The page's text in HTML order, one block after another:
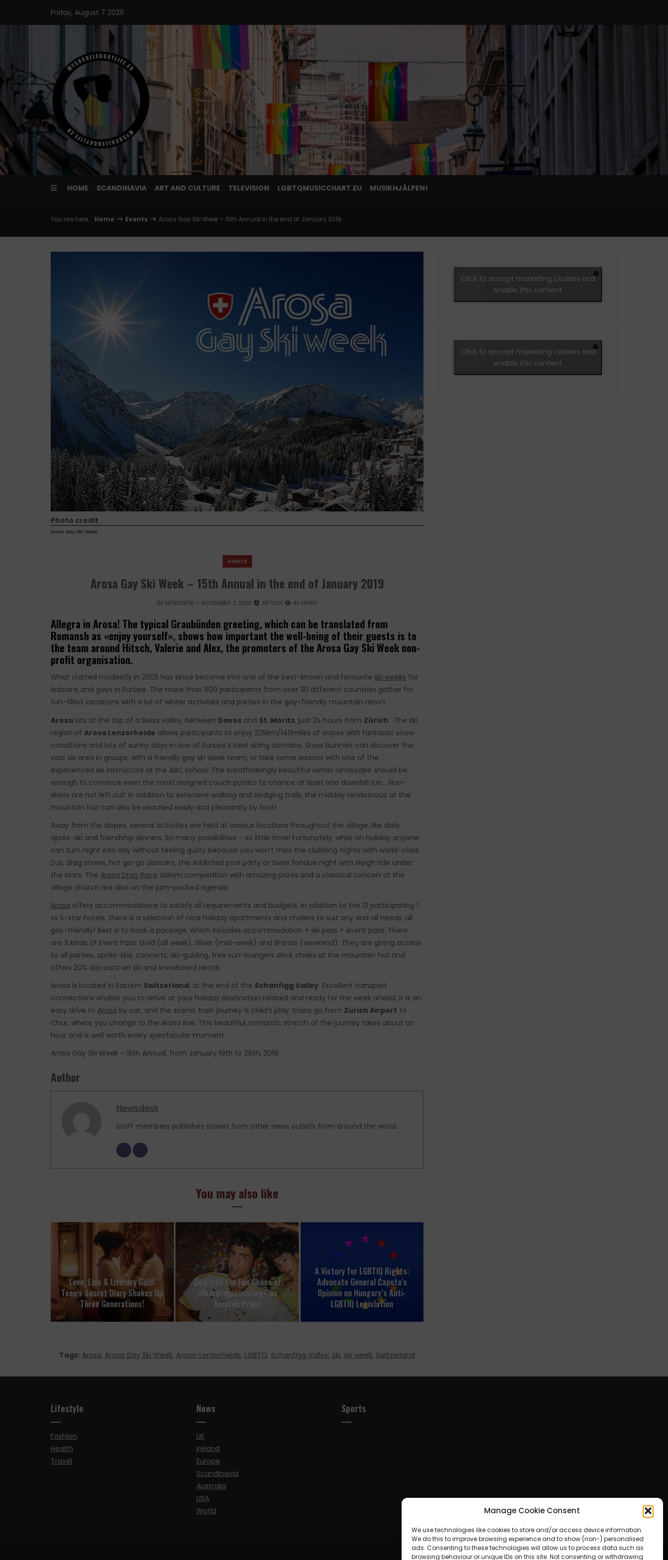
Manage Cookie Consent
We use technologies like cookies to store and/or access device information.
We do this to improve browsing experience and to show (non-) personalised
ads. Consenting to these technologies will allow us to process data such as
browsing behaviour or unique IDs on this site. Not consenting or withdrawing
content
Friday, August 7 2026
HOME SCANDINAVIA ART AND CULTURE TELEVISION LGBTQMUSICCHART.EU MUSIKHJÄLPEN!
You are here : Home Events Arosa Gay Ski Week – 15th Annual in the end of January 2019
Photo credit
Arosa Gay Ski Week
EVENTS
Arosa Gay Ski Week – 15th Annual in the end of January 2019
BY NEWSDESK NOVEMBER 2, 2018 ARTICLE 81 VIEWS
Allegra in Arosa! The typical Graubünden greeting, which can be translated from
Romansh as «enjoy yourself», shows how important the well-being of their guests is to
the team around Hitsch, Valerie and Alex, the promoters of the Arosa Gay Ski Week non-
profit organisation.
What started modestly in 2005 has since become into one of the best-known and favourite ski weeks for
lesbians and gays in Europe. The more than 600 participants from over 30 different countries gather for
fun-filled vacations with a lot of winter activities and parties in the gay-friendly mountain resort.
Arosa sits at the top of a Swiss valley, between Davos and St. Moritz, just 2½ hours from Zürich. The ski
region of Arosa Lenzerheide allows participants to enjoy 225km/140miles of slopes with fantastic snow
conditions and lots of sunny days in one of Europe’s best skiing domains. Snow bunnies can discover the
vast ski area in groups, with a friendly gay ski week team, or take some lessons with one of the
experienced ski instructors at the ABC school. The breathtakingly beautiful winter landscape should be
enough to convince even the most resigned couch potato to chance at least one downhill run… Non-
skiers are not left out: in addition to extensive walking and sledging trails, the midday rendezvous at the
mountain hut can also be reached easily and pleasantly by foot!
Away from the slopes, several activities are held at various locations throughout the village, like daily
après-ski and friendship dinners. So many possibilities – so little time! Fortunately, while on holiday anyone
can turn night into day without feeling guilty because you won’t miss the clubbing nights with world-class
DJs, drag shows, hot go-go dancers, the Addicted pool party or Swiss fondue night with sleigh ride under
the stars. The Arosa Drag Race slalom competition with amazing prizes and a classical concert at the
village church are also on the jam-packed agenda.
Arosa offers accommodations to satisfy all requirements and budgets. In addition to the 12 participating 1
to 5-star hotels, there is a selection of nice holiday apartments and chalets to suit any and all needs, all
gay-friendly! Best is to book a package, which includes accommodation + ski pass + event pass. There
are 3 kinds of Event Pass: Gold (all week), Silver (mid-week) and Bronze (weekend). They are giving access
to all parties, après-skis, concerts, ski-guiding, free sun-loungers deck chairs at the mountain hut and
offers 20% discount on ski and snowboard rental.
Arosa is located in Eastern Switzerland, at the end of the Schanfigg Valley. Excellent transport
connections enable you to arrive at your holiday destination relaxed and ready for the week ahead. It is an
easy drive to Arosa by car, and the scenic train journey is child’s play: trains go from Zurich Airport to
Chur, where you change to the Arosa line. This beautiful, romantic stretch of the journey takes about an
hour and is well worth every spectacular moment.
Arosa Gay Ski Week – 15th Annual, from January 19th to 26th, 2019.
Author
Newsdesk
Staff members publishes stories from other news outlets from around the world.
You may also like
Love, Lies & Literary Gold:
Teen’s Secret Diary Shakes Up
Three Generations!
Dive into the Fun Chaos of
«Overcompensating» on
Amazon Prime
A Victory for LGBTIQ Rights:
Advocate General Ćapeta’s
Opinion on Hungary’s Anti-
LGBTIQ Legislation
Tags: Arosa, Arosa Gay Ski Week, Arosa-Lenzerheide, LGBTQ, Schanfigg Valley, ski, ski week, Switzerland
Click to accept marketing cookies and
enable this content
Click to accept marketing cookies and
enable this content
Lifestyle
Fashion
Health
Travel
News
UK
Ireland
Europe
Scandinavia
Australia
USA
World
Sports